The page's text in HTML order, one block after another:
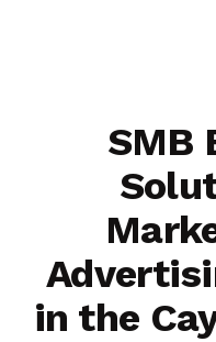
SMB
in the